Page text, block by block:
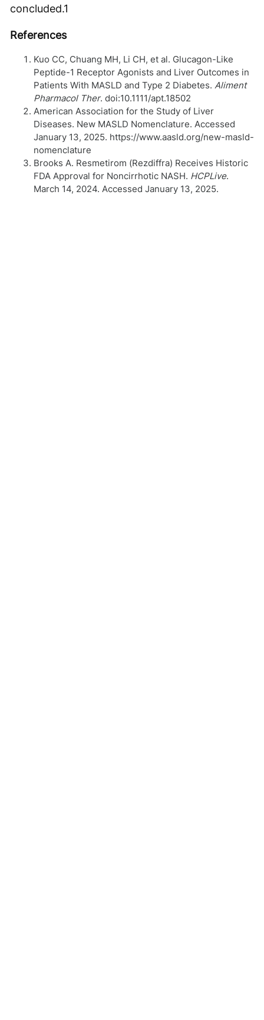
concluded.1
References
Kuo CC, Chuang MH, Li CH, et al. Glucagon-Like
Peptide-1 Receptor Agonists and Liver Outcomes in
Patients With MASLD and Type 2 Diabetes. Aliment
Pharmacol Ther. doi:10.1111/apt.18502
American Association for the Study of Liver
Diseases. New MASLD Nomenclature. Accessed
January 13, 2025. https://www.aasld.org/new-masld-
nomenclature
Brooks A. Resmetirom (Rezdiffra) Receives Historic
FDA Approval for Noncirrhotic NASH. HCPLive.
March 14, 2024. Accessed January 13, 2025.